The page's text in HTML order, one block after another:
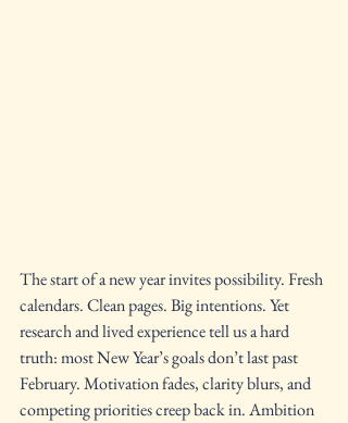
The start of a new year invites possibility. Fresh
calendars. Clean pages. Big intentions. Yet
research and lived experience tell us a hard
truth: most New Year’s goals don’t last past
February. Motivation fades, clarity blurs, and
competing priorities creep back in. Ambition